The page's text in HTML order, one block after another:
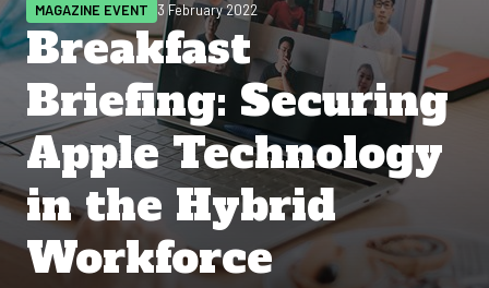
Breakfast
Briefing: Securing
Apple Technology
in the Hybrid
Workforce
MAGAZINE EVENT 3 February 2022